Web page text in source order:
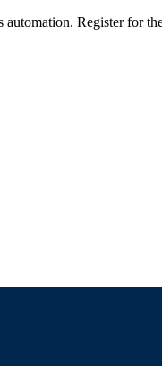
automation. Register for